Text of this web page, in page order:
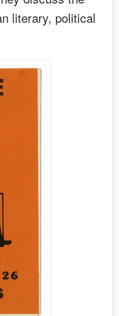
literary, political